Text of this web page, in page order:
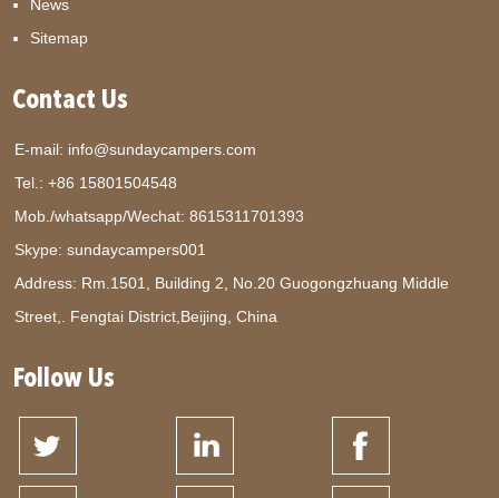
News
Sitemap
Contact Us
E-mail: info@sundaycampers.com
Tel.: +86 15801504548
Mob./whatsapp/Wechat:8615311701393
Skype:sundaycampers001
Address: Rm.1501, Building 2, No.20 Guogongzhuang Middle
Street,. Fengtai District,Beijing, China
Follow Us